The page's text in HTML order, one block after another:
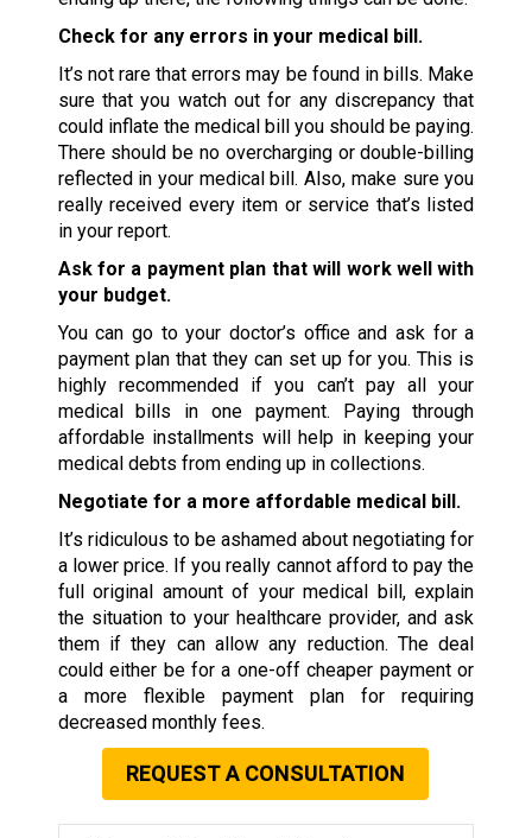
Check for any errors in your medical bill.
It’s not rare that errors may be found in bills. Make
sure that you watch out for any discrepancy that
could inflate the medical bill you should be paying.
There should be no overcharging or double-billing
reflected in your medical bill. Also, make sure you
really received every item or service that’s listed
in your report.
Ask for a payment plan that will work well with
your budget.
You can go to your doctor’s office and ask for a
payment plan that they can set up for you. This is
highly recommended if you can’t pay all your
medical bills in one payment. Paying through
affordable installments will help in keeping your
medical debts from ending up in collections.
Negotiate for a more affordable medical bill.
It’s ridiculous to be ashamed about negotiating for
a lower price. If you really cannot afford to pay the
full original amount of your medical bill, explain
the situation to your healthcare provider, and ask
them if they can allow any reduction. The deal
could either be for a one-off cheaper payment or
a more flexible payment plan for requiring
decreased monthly fees.
REQUEST A CONSULTATION